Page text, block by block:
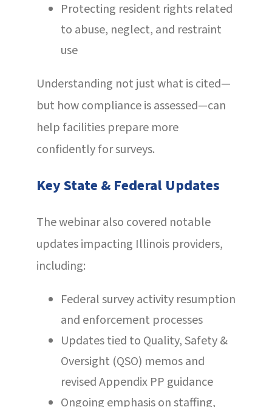
Protecting resident rights related
to abuse, neglect, and restraint
use
Understanding not just what is cited—
but how compliance is assessed—can
help facilities prepare more
confidently for surveys.
Key State & Federal Updates
The webinar also covered notable
updates impacting Illinois providers,
including:
Federal survey activity resumption
and enforcement processes
Updates tied to Quality, Safety &
Oversight (QSO) memos and
revised Appendix PP guidance
Ongoing emphasis on staffing,